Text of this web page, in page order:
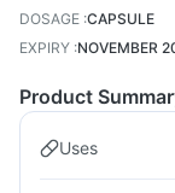
DOSAGE :CAPSULE
EXPIRY :NOVEMBER
Product
Uses